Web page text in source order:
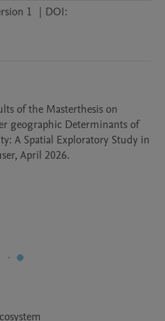
1 | DOI:
of the Masterthesis on
geographic Determinants of
A Spatial Exploratory Study in
April 2026.